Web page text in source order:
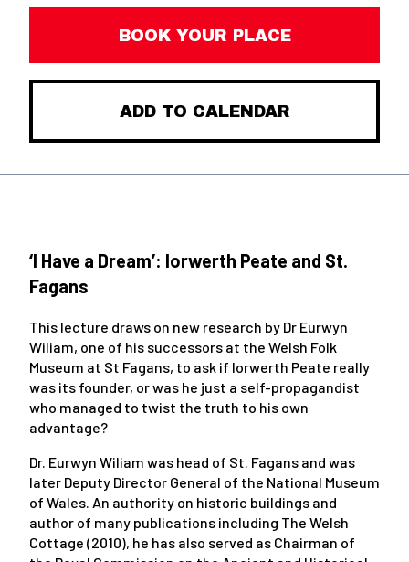
BOOK YOUR PLACE
ADD TO CALENDAR
‘I Have a Dream’: Iorwerth Peate and St.
Fagans
This lecture draws on new research by Dr Eurwyn
Wiliam, one of his successors at the Welsh Folk
Museum at St Fagans, to ask if Iorwerth Peate really
was its founder, or was he just a self-propagandist
who managed to twist the truth to his own
advantage?
Dr. Eurwyn Wiliam was head of St. Fagans and was
later Deputy Director General of the National Museum
of Wales. An authority on historic buildings and
author of many publications including The Welsh
Cottage (2010), he has also served as Chairman of